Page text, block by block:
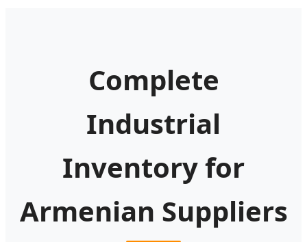
Complete
Industrial
Inventory for
Armenian Suppliers